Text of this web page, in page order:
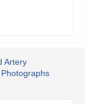
Artery